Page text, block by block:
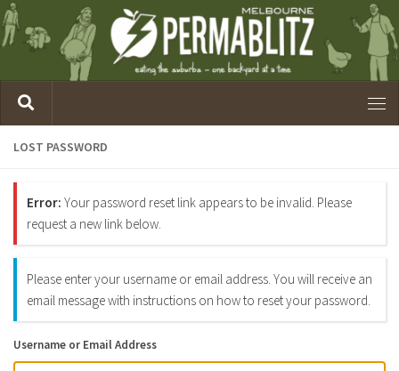
LOST PASSWORD
Error: Your password reset link appears to be invalid. Please
request a new link below.
Please enter your username or email address. You will receive an
email message with instructions on how to reset your password.
Username or Email Address